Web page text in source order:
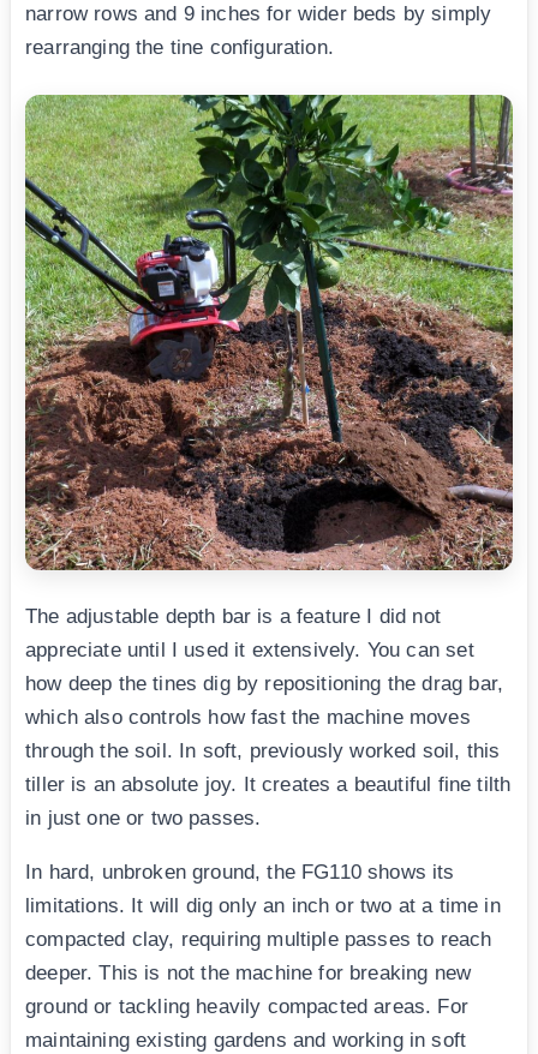
narrow rows and 9 inches for wider beds by simply
rearranging the tine configuration.
The adjustable depth bar is a feature I did not
appreciate until I used it extensively. You can set
how deep the tines dig by repositioning the drag bar,
which also controls how fast the machine moves
through the soil. In soft, previously worked soil, this
tiller is an absolute joy. It creates a beautiful fine tilth
in just one or two passes.
In hard, unbroken ground, the FG110 shows its
limitations. It will dig only an inch or two at a time in
compacted clay, requiring multiple passes to reach
deeper. This is not the machine for breaking new
ground or tackling heavily compacted areas. For
maintaining existing gardens and working in soft